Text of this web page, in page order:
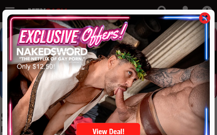
StudsVR only $17.95
Fun on fun